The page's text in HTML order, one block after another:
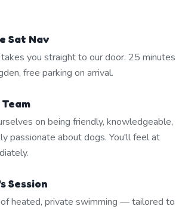
Sat Nav
you straight to our door. 25 minutes
free parking on arrival.
on being friendly, knowledgeable,
passionate about dogs. You'll feel at
Session
heated, private swimming — tailored to